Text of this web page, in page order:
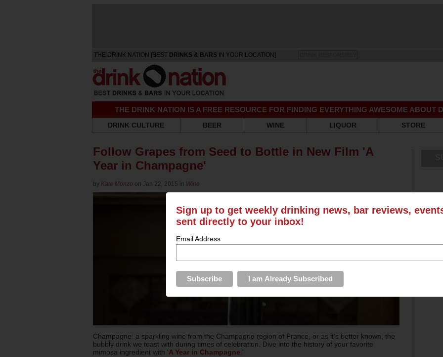
THE DRINK NATION [BEST DRINKS & BARS IN YOUR LOCATION]
THE DRINK NATION IS A FREE RESOURCE FOR FINDING EVERYTHING AWESOME ABOUT
DRINK CULTURE BEER WINE LIQUOR STORE
Follow Grapes from Seed to Bottle in New Film 'A
Year in Champagne'
by Kate Monzo on Jan 22, 2015 in Wine
Champagne: a sparkling wine from the Champagne region of France, or as it's better known, the
bubbly drink we toast with during times of celebration. Dive into the history of your favorite
mimosa ingredient with 'A Year in Champagne .'
Sign up to get weekly drinking news, bar reviews,
sent directly to your inbox!
Email Address